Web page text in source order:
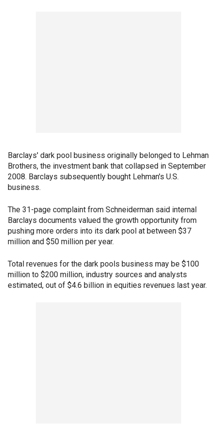
Barclays' dark pool business originally belonged to Lehman
Brothers, the investment bank that collapsed in September
2008. Barclays subsequently bought Lehman's U.S.
business.
The 31-page complaint from Schneiderman said internal
Barclays documents valued the growth opportunity from
pushing more orders into its dark pool at between $37
million and $50 million per year.
Total revenues for the dark pools business may be $100
million to $200 million, industry sources and analysts
estimated, out of $4.6 billion in equities revenues last year.